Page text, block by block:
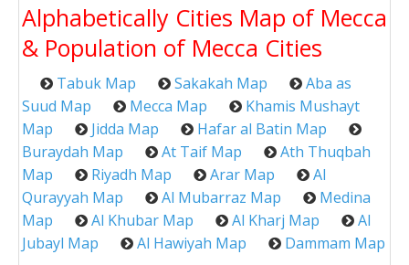
Alphabetically Cities Map of Mecca
& Population of Mecca Cities
Tabuk Map Sakakah Map
Aba as
Suud Map
Mecca Map
Khamis Mushayt
Map
Jidda Map
Hafar al Batin Map
Buraydah Map
At Taif Map
Ath Thuqbah
Map
Riyadh Map Arar Map
Al
Qurayyah Map
Al Mubarraz Map
Medina
Map
Al Khubar Map Al Kharj Map
Al
Jubayl Map
Al Hawiyah Map Dammam Map